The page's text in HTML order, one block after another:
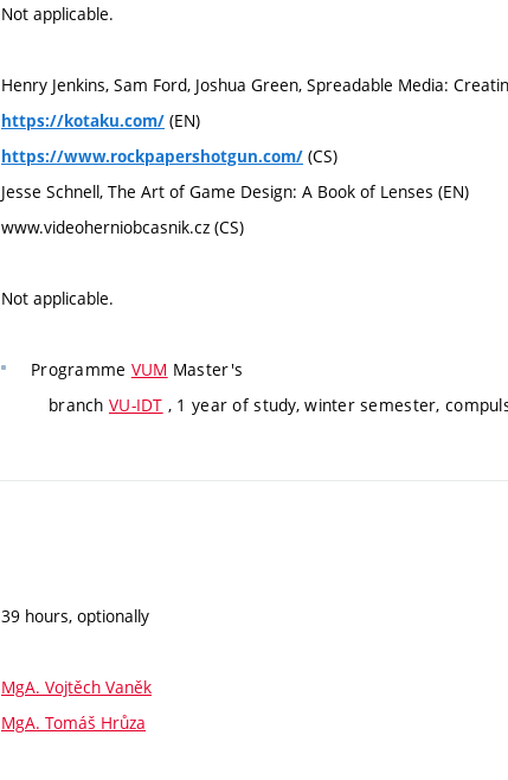
Not applicable.
Henry Jenkins, Sam Ford, Joshua Green, Spreadable Media:
https://kotaku.com/ (EN)
https://www.rockpapershotgun.com/ (CS)
Jesse Schnell, The Art of Game Design: A Book of Lenses (EN)
www.videoherniobcasnik.cz (CS)
Not applicable.
Programme VUM Master's
branch VU-IDT , 1 year of study, winter semester,
39 hours, optionally
MgA. Vojtěch Vaněk
MgA. Tomáš Hrůza